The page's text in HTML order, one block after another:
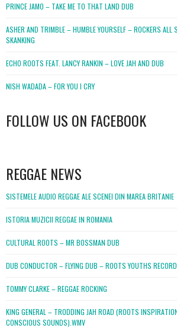
PRINCE JAMO – TAKE ME TO THAT LAND DUB
ASHER AND TRIMBLE – HUMBLE YOURSELF – ROCKERS ALL
SKANKING
ECHO ROOTS FEAT. LANCY RANKIN – LOVE JAH AND DUB
NISH WADADA – FOR YOU I CRY
FOLLOW US ON FACEBOOK
REGGAE NEWS
SISTEMELE AUDIO REGGAE ALE SCENEI DIN MAREA BRITANIE
ISTORIA MUZICII REGGAE IN ROMANIA
CULTURAL ROOTS – MR BOSSMAN DUB
DUB CONDUCTOR – FLYING DUB – ROOTS YOUTHS
TOMMY CLARKE – REGGAE ROCKING
KING GENERAL – TRODDING JAH ROAD (ROOTS
CONSCIOUS SOUNDS).WMV